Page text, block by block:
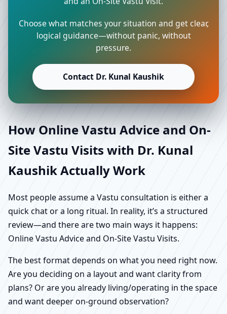
Choose what matches your situation and get clear,
logical guidance—without panic, without
pressure.
Contact Dr. Kunal Kaushik
How Online Vastu Advice and On-
Site Vastu Visits with Dr. Kunal
Kaushik Actually Work
Most people assume a Vastu consultation is either a
quick chat or a long ritual. In reality, it’s a structured
review—and there are two main ways it happens:
Online Vastu Advice and On-Site Vastu Visits.
The best format depends on what you need right now.
Are you deciding on a layout and want clarity from
plans? Or are you already living/operating in the space
and want deeper on-ground observation?